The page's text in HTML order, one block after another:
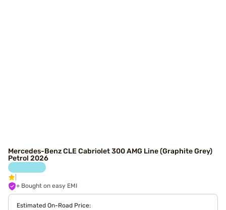
Mercedes-Benz CLE Cabriolet 300 AMG Line (Graphite Grey)
Petrol 2026
+ Bought on easy EMI
Estimated On-Road Price: